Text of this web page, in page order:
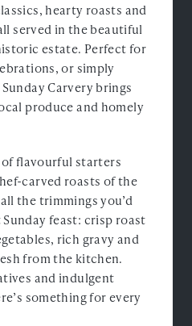
hearty roasts and
served in the beautiful
estate. Perfect for
or simply
Carvery brings
produce and homely
flavourful starters
carved roasts of the
the trimmings you’d
feast: crisp roast
rich gravy and
from the kitchen.
and indulgent
something for every